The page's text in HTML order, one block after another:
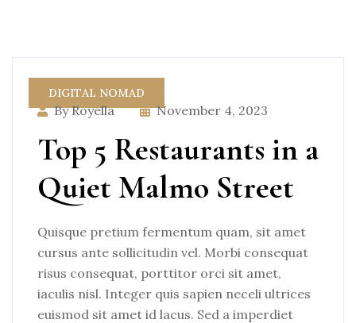
DIGITAL NOMAD
By Royella November 4, 2023
Top 5 Restaurants in a
Quiet Malmo Street
Quisque pretium fermentum quam, sit amet
cursus ante sollicitudin vel. Morbi consequat
risus consequat, porttitor orci sit amet,
iaculis nisl. Integer quis sapien neceli ultrices
euismod sit amet id lacus. Sed a imperdiet